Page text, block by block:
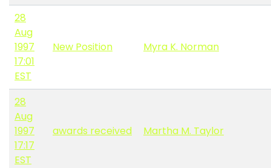
28
Aug
1997
17:01
EST
New Position Myra K. Norman
28
Aug
1997
17:17
EST
awards received Martha M. Taylor